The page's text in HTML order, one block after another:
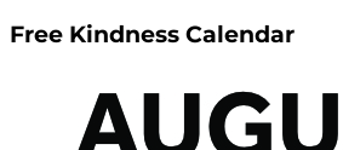
Free Kindness Calendar